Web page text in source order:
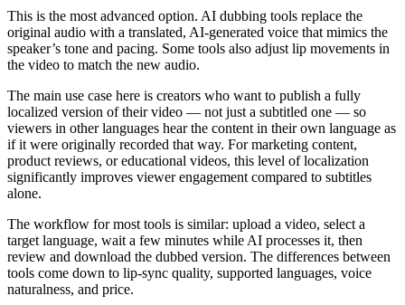
This is the most advanced option. AI dubbing tools replace the
original audio with a translated, AI-generated voice that mimics the
speaker’s tone and pacing. Some tools also adjust lip movements in
the video to match the new audio.
The main use case here is creators who want to publish a fully
localized version of their video — not just a subtitled one — so
viewers in other languages hear the content in their own language as
if it were originally recorded that way. For marketing content,
product reviews, or educational videos, this level of localization
significantly improves viewer engagement compared to subtitles
alone.
The workflow for most tools is similar: upload a video, select a
target language, wait a few minutes while AI processes it, then
review and download the dubbed version. The differences between
tools come down to lip-sync quality, supported languages, voice
naturalness, and price.